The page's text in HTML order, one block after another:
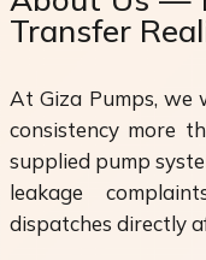
Transfer
At Giza Pumps,
consistency more
supplied pump
leakage
dispatches directly